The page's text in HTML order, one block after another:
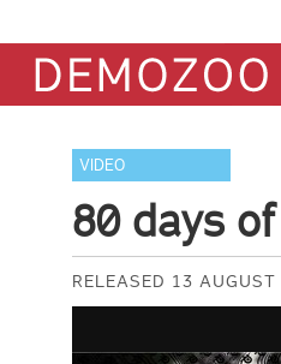
VIDEO
80 days
RELEASED 13